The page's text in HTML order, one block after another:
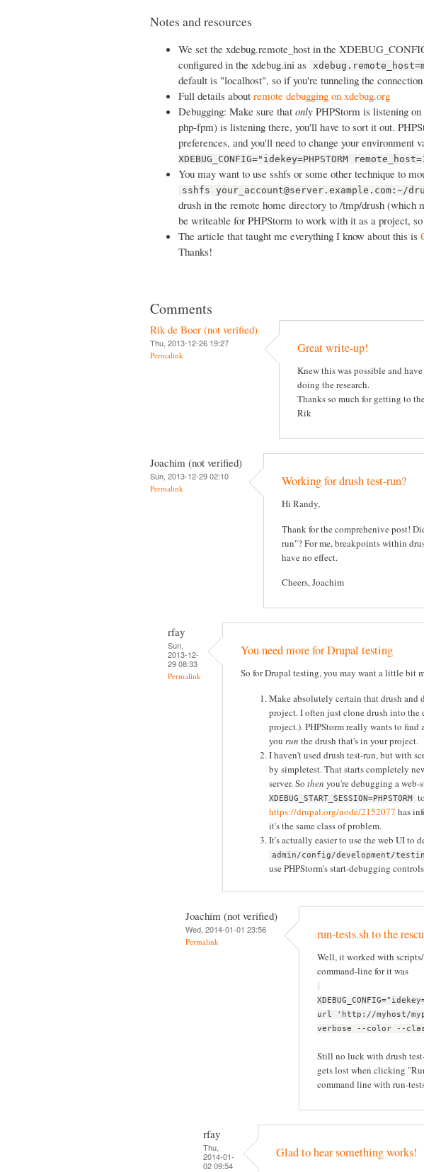
Notes and resources
We set the xdebug.remote_host in the
configured in the xdebug.ini as
default is "localhost", so if you're tunneling the
Full details about remote debugging on xdebug.org
Debugging: Make sure that only PHPStorm is listening
php-fpm) is listening there, you'll have to sort it out.
preferences, and you'll need to change your environment
XDEBUG_CONFIG="idekey=PHPSTORM
You may want to use sshfs or some other technique to
sshfs your_account@server.example.com:~/
drush in the remote home directory to /tmp/drush (which
be writeable for PHPStorm to work with it as a project,
The article that taught me everything I know about this is
Thanks!
Comments
Rik de Boer (not verified)
Thu, 2013-12-26 19:27
Permalink Great write-up!
Knew this was possible and
doing the research.
Thanks so much for getting to
Rik
Joachim (not verified)
Sun, 2013-12-29 02:10
Permalink Working for drush test-run?
Hi Randy,
Thank for the comprehenive post!
run"? For me, breakpoints within
have no effect.
Cheers, Joachim
rfay
Sun,
2013-12-
29 08:33
Permalink
You need more for Drupal testing
So for Drupal testing, you may want a little bit
Make absolutely certain that drush and
project. I often just clone drush into
project.). PHPStorm really wants to find
you run the drush that's in your project.
I haven't used drush test-run, but with
by simpletest. That starts completely
server. So then you're debugging a web-
XDEBUG_START_SESSION=PHPSTORM
https://drupal.org/node/2152077 has
it's the same class of problem.
It's actually easier to use the web UI to
admin/config/development/
use PHPStorm's start-debugging
Joachim (not verified)
Wed, 2014-01-01 23:56
Permalink run-tests.sh to the
Well, it worked with
command-line for it was
url 'http://myhost/mypath/
verbose --color --
Still no luck with drush
gets lost when clicking
command line with run-
rfay
Thu,
2014-01-
02 09:54
Glad to hear something works!